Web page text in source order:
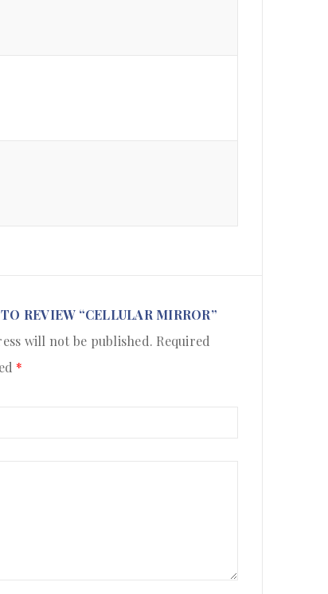
REVIEW “CELLULAR MIRROR”
will not be published. Required
*